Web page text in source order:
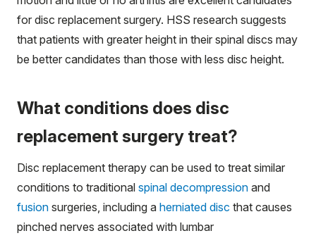
for disc replacement surgery. HSS research suggests
that patients with greater height in their spinal discs may
be better candidates than those with less disc height.
What conditions does disc
replacement surgery treat?
Disc replacement therapy can be used to treat similar
conditions to traditional spinal decompression and
fusion surgeries, including a herniated disc that causes
pinched nerves associated with lumbar